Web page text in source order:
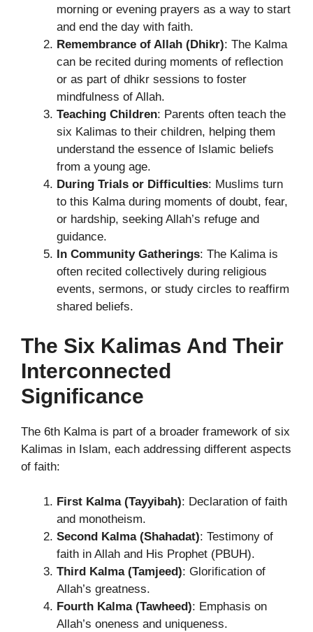
morning or evening prayers as a way to start
and end the day with faith.
Remembrance of Allah (Dhikr): The Kalma
can be recited during moments of reflection
or as part of dhikr sessions to foster
mindfulness of Allah.
Teaching Children: Parents often teach the
six Kalimas to their children, helping them
understand the essence of Islamic beliefs
from a young age.
During Trials or Difficulties: Muslims turn
to this Kalma during moments of doubt, fear,
or hardship, seeking Allah’s refuge and
guidance.
In Community Gatherings: The Kalima is
often recited collectively during religious
events, sermons, or study circles to reaffirm
shared beliefs.
The Six Kalimas And Their
Interconnected
Significance
The 6th Kalma is part of a broader framework of six
Kalimas in Islam, each addressing different aspects
of faith:
First Kalma (Tayyibah): Declaration of faith
and monotheism.
Second Kalma (Shahadat): Testimony of
faith in Allah and His Prophet (PBUH).
Third Kalma (Tamjeed): Glorification of
Allah’s greatness.
Fourth Kalma (Tawheed): Emphasis on
Allah’s oneness and uniqueness.